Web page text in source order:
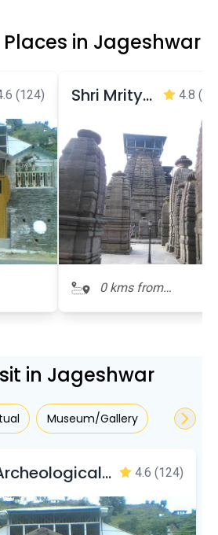
in Jageshwar
(124) Shri Mrityunjaya Temple 4.8
0 kms from
Jageshwar
in Jageshwar
Museum/Gallery
Jageshwar Archeological Museum 4.6 (124)